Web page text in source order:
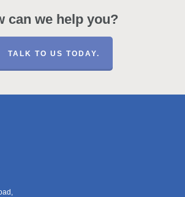
can we help you?
TALK TO US TODAY.